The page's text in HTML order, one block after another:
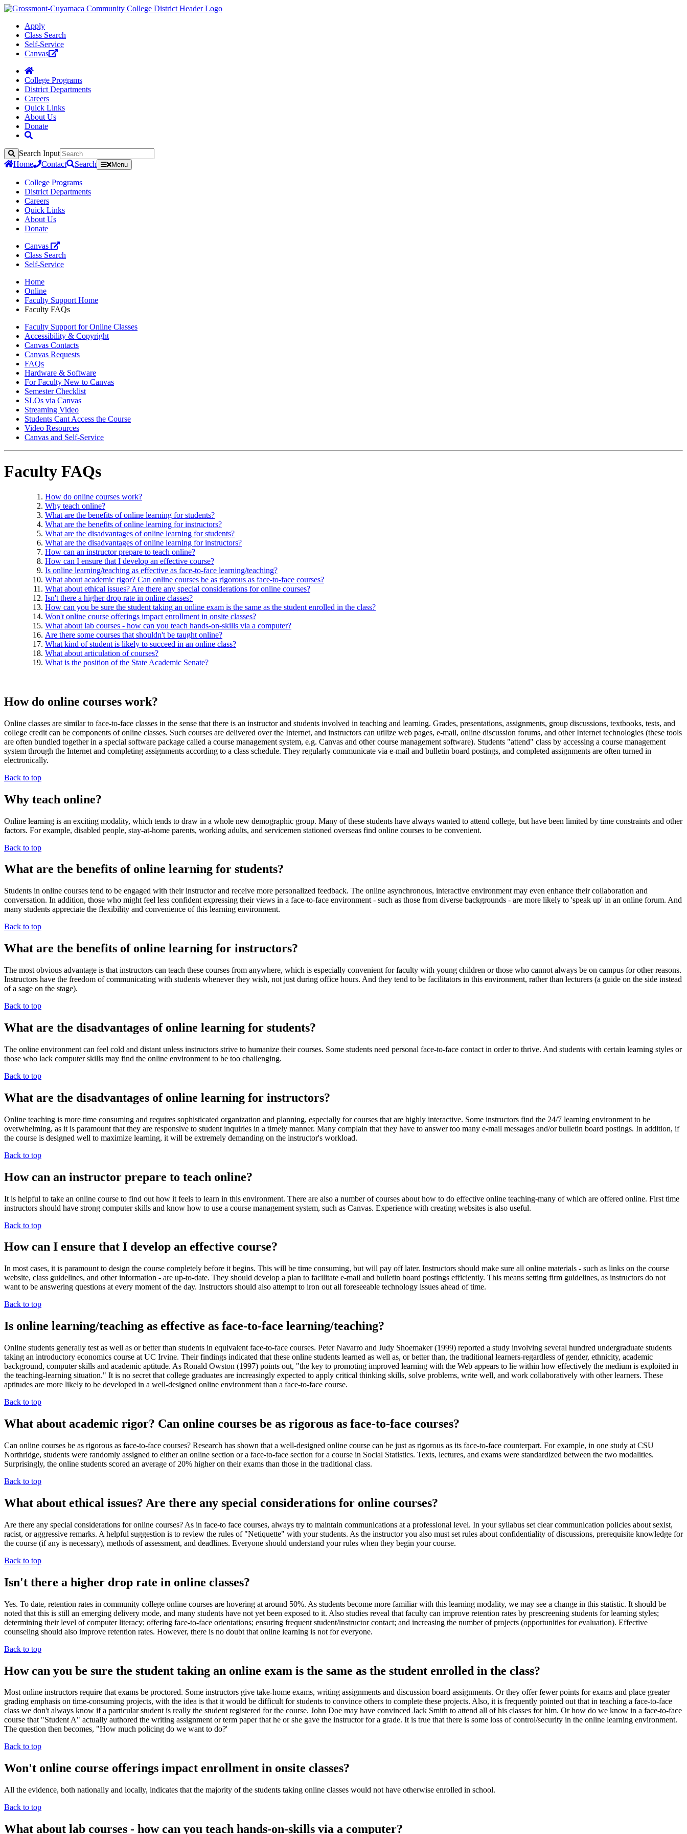
Apply
Class Search
Self-Service
Canvas
College Programs
District Departments
Careers
Quick Links
About Us
Donate
Search
Search Input
Home
Contact Search Menu
College Programs
District Departments
Careers
Quick Links
About Us
Donate
Canvas
Class Search
Self-Service
Home
Online
Faculty Support Home
Faculty FAQs
Faculty Support for Online Classes
Accessibility & Copyright
Canvas Contacts
Canvas Requests
FAQs
Hardware & Software
For Faculty New to Canvas
Semester Checklist
SLOs via Canvas
Streaming Video
Students Cant Access the Course
Video Resources
Canvas and Self-Service
Faculty FAQs
How do online courses work?
Why teach online?
What are the benefits of online learning for students?
What are the benefits of online learning for instructors?
What are the disadvantages of online learning for students?
What are the disadvantages of online learning for instructors?
How can an instructor prepare to teach online?
How can I ensure that I develop an effective course?
Is online learning/teaching as effective as face-to-face learning/teaching?
What about academic rigor? Can online courses be as rigorous as face-to-face courses?
What about ethical issues? Are there any special considerations for online courses?
Isn't there a higher drop rate in online classes?
How can you be sure the student taking an online exam is the same as the student enrolled in the class?
Won't online course offerings impact enrollment in onsite classes?
What about lab courses - how can you teach hands-on-skills via a computer?
Are there some courses that shouldn't be taught online?
What kind of student is likely to succeed in an online class?
What about articulation of courses?
What is the position of the State Academic Senate?
How do online courses work?
Online classes are similar to face-to-face classes in the sense that there is an instructor and students involved in teaching and learning. Grades, presentations, assignments, group discussions, textbooks, tests, and
college credit can be components of online classes. Such courses are delivered over the Internet, and instructors can utilize web pages, e-mail, online discussion forums, and other Internet technologies (these tools
are often bundled together in a special software package called a course management system, e.g. Canvas and other course management software). Students "attend" class by accessing a course management
system through the Internet and completing assignments according to a class schedule. They regularly communicate via e-mail and bulletin board postings, and completed assignments are often turned in
electronically.
Back to top
Why teach online?
Online learning is an exciting modality, which tends to draw in a whole new demographic group. Many of these students have always wanted to attend college, but have been limited by time constraints and other
factors. For example, disabled people, stay-at-home parents, working adults, and servicemen stationed overseas find online courses to be convenient.
Back to top
What are the benefits of online learning for students?
Students in online courses tend to be engaged with their instructor and receive more personalized feedback. The online asynchronous, interactive environment may even enhance their collaboration and
conversation. In addition, those who might feel less confident expressing their views in a face-to-face environment - such as those from diverse backgrounds - are more likely to 'speak up' in an online forum. And
many students appreciate the flexibility and convenience of this learning environment.
Back to top
What are the benefits of online learning for instructors?
The most obvious advantage is that instructors can teach these courses from anywhere, which is especially convenient for faculty with young children or those who cannot always be on campus for other reasons.
Instructors have the freedom of communicating with students whenever they wish, not just during office hours. And they tend to be facilitators in this environment, rather than lecturers (a guide on the side instead
of a sage on the stage).
Back to top
What are the disadvantages of online learning for students?
The online environment can feel cold and distant unless instructors strive to humanize their courses. Some students need personal face-to-face contact in order to thrive. And students with certain learning styles or
those who lack computer skills may find the online environment to be too challenging.
Back to top
What are the disadvantages of online learning for instructors?
Online teaching is more time consuming and requires sophisticated organization and planning, especially for courses that are highly interactive. Some instructors find the 24/7 learning environment to be
overwhelming, as it is paramount that they are responsive to student inquiries in a timely manner. Many complain that they have to answer too many e-mail messages and/or bulletin board postings. In addition, if
the course is designed well to maximize learning, it will be extremely demanding on the instructor's workload.
Back to top
How can an instructor prepare to teach online?
It is helpful to take an online course to find out how it feels to learn in this environment. There are also a number of courses about how to do effective online teaching-many of which are offered online. First time
instructors should have strong computer skills and know how to use a course management system, such as Canvas. Experience with creating websites is also useful.
Back to top
How can I ensure that I develop an effective course?
In most cases, it is paramount to design the course completely before it begins. This will be time consuming, but will pay off later. Instructors should make sure all online materials - such as links on the course
website, class guidelines, and other information - are up-to-date. They should develop a plan to facilitate e-mail and bulletin board postings efficiently. This means setting firm guidelines, as instructors do not
want to be answering questions at every moment of the day. Instructors should also attempt to iron out all foreseeable technology issues ahead of time.
Back to top
Is online learning/teaching as effective as face-to-face learning/teaching?
Online students generally test as well as or better than students in equivalent face-to-face courses. Peter Navarro and Judy Shoemaker (1999) reported a study involving several hundred undergraduate students
taking an introductory economics course at UC Irvine. Their findings indicated that these online students learned as well as, or better than, the traditional learners-regardless of gender, ethnicity, academic
background, computer skills and academic aptitude. As Ronald Owston (1997) points out, "the key to promoting improved learning with the Web appears to lie within how effectively the medium is exploited in
the teaching-learning situation." It is no secret that college graduates are increasingly expected to apply critical thinking skills, solve problems, write well, and work collaboratively with other learners. These
aptitudes are more likely to be developed in a well-designed online environment than a face-to-face course.
Back to top
What about academic rigor? Can online courses be as rigorous as face-to-face courses?
Can online courses be as rigorous as face-to-face courses? Research has shown that a well-designed online course can be just as rigorous as its face-to-face counterpart. For example, in one study at CSU
Northridge, students were randomly assigned to either an online section or a face-to-face section for a course in Social Statistics. Texts, lectures, and exams were standardized between the two modalities.
Surprisingly, the online students scored an average of 20% higher on their exams than those in the traditional class.
Back to top
What about ethical issues? Are there any special considerations for online courses?
Are there any special considerations for online courses? As in face-to face courses, always try to maintain communications at a professional level. In your syllabus set clear communication policies about sexist,
racist, or aggressive remarks. A helpful suggestion is to review the rules of "Netiquette" with your students. As the instructor you also must set rules about confidentiality of discussions, prerequisite knowledge for
the course (if any is necessary), methods of assessment, and deadlines. Everyone should understand your rules when they begin your course.
Back to top
Isn't there a higher drop rate in online classes?
Yes. To date, retention rates in community college online courses are hovering at around 50%. As students become more familiar with this learning modality, we may see a change in this statistic. It should be
noted that this is still an emerging delivery mode, and many students have not yet been exposed to it. Also studies reveal that faculty can improve retention rates by prescreening students for learning styles;
determining their level of computer literacy; offering face-to-face orientations; ensuring frequent student/instructor contact; and increasing the number of projects (opportunities for evaluation). Effective
counseling should also improve retention rates. However, there is no doubt that online learning is not for everyone.
Back to top
How can you be sure the student taking an online exam is the same as the student enrolled in the class?
Most online instructors require that exams be proctored. Some instructors give take-home exams, writing assignments and discussion board assignments. Or they offer fewer points for exams and place greater
grading emphasis on time-consuming projects, with the idea is that it would be difficult for students to convince others to complete these projects. Also, it is frequently pointed out that in teaching a face-to-face
class we don't always know if a particular student is really the student registered for the course. John Doe may have convinced Jack Smith to attend all of his classes for him. Or how do we know in a face-to-face
course that "Student A" actually authored the writing assignment or term paper that he or she gave the instructor for a grade. It is true that there is some loss of control/security in the online learning environment.
The question then becomes, "How much policing do we want to do?'
Back to top
Won't online course offerings impact enrollment in onsite classes?
All the evidence, both nationally and locally, indicates that the majority of the students taking online classes would not have otherwise enrolled in school.
Back to top
What about lab courses - how can you teach hands-on-skills via a computer?